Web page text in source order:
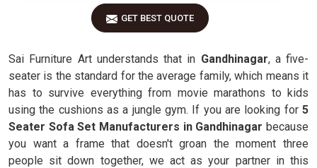
GET BEST QUOTE
Sai Furniture Art understands that in Gandhinagar, a five-
seater is the standard for the average family, which means it
has to survive everything from movie marathons to kids
using the cushions as a jungle gym. If you are looking for 5
Seater Sofa Set Manufacturers in Gandhinagar because
you want a frame that doesn't groan the moment three
people sit down together, we act as your partner in this